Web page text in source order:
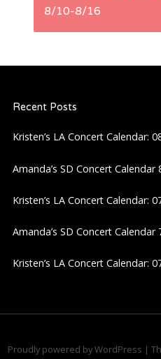
v
i
o
n
8/10-8/16
Recent Posts
Kristen’s LA Concert Calendar:
Amanda’s SD Concert Calendar
Kristen’s LA Concert Calendar:
Amanda’s SD Concert Calendar
Kristen’s LA Concert Calendar:
Proudly powered by WordPress |